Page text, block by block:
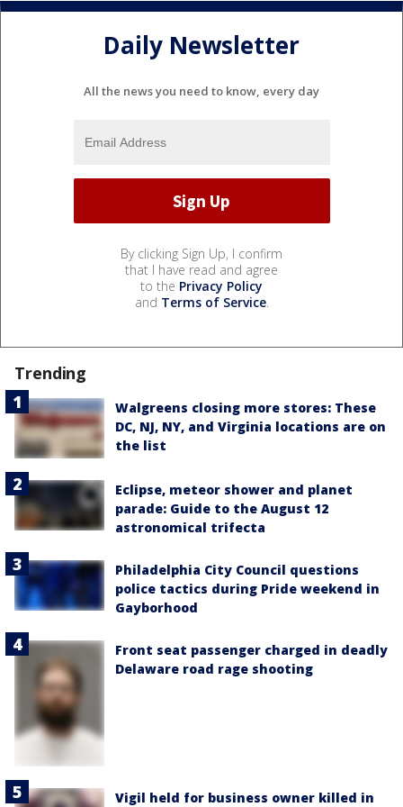
Daily Newsletter
All the news you need to know, every day
By clicking Sign Up, I confirm
that I have read and agree
to the Privacy Policy
and Terms of Service.
Trending
Walgreens closing more stores: These
DC, NJ, NY, and Virginia locations are on
the list
Eclipse, meteor shower and planet
parade: Guide to the August 12
astronomical trifecta
Philadelphia City Council questions
police tactics during Pride weekend in
Gayborhood
Front seat passenger charged in deadly
Delaware road rage shooting
Vigil held for business owner killed in